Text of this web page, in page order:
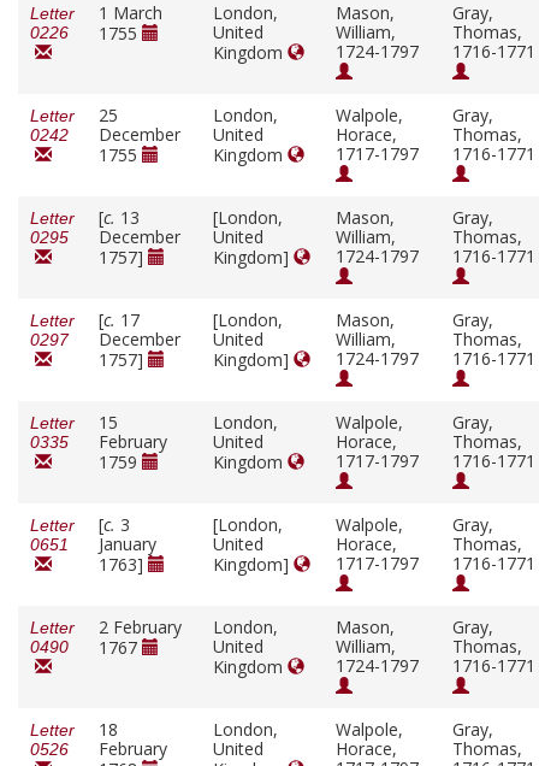
Letter
0226
1 March
1755
London,
United
Kingdom
Mason,
William,
1724-1797
Gray,
Thomas,
1716-1771
Letter
0242
25
December
1755
London,
United
Kingdom
Walpole,
Horace,
1717-1797
Gray,
Thomas,
1716-1771
Letter
0295
[c. 13
December
1757]
[London,
United
Kingdom]
Mason,
William,
1724-1797
Gray,
Thomas,
1716-1771
Letter
0297
[c. 17
December
1757]
[London,
United
Kingdom]
Mason,
William,
1724-1797
Gray,
Thomas,
1716-1771
Letter
0335
15
February
1759
London,
United
Kingdom
Walpole,
Horace,
1717-1797
Gray,
Thomas,
1716-1771
Letter
0651
[c. 3
January
1763]
[London,
United
Kingdom]
Walpole,
Horace,
1717-1797
Gray,
Thomas,
1716-1771
Letter
0490
2 February
1767
London,
United
Kingdom
Mason,
William,
1724-1797
Gray,
Thomas,
1716-1771
Letter
0526
18
February
London,
United
Walpole,
Horace,
Gray,
Thomas,